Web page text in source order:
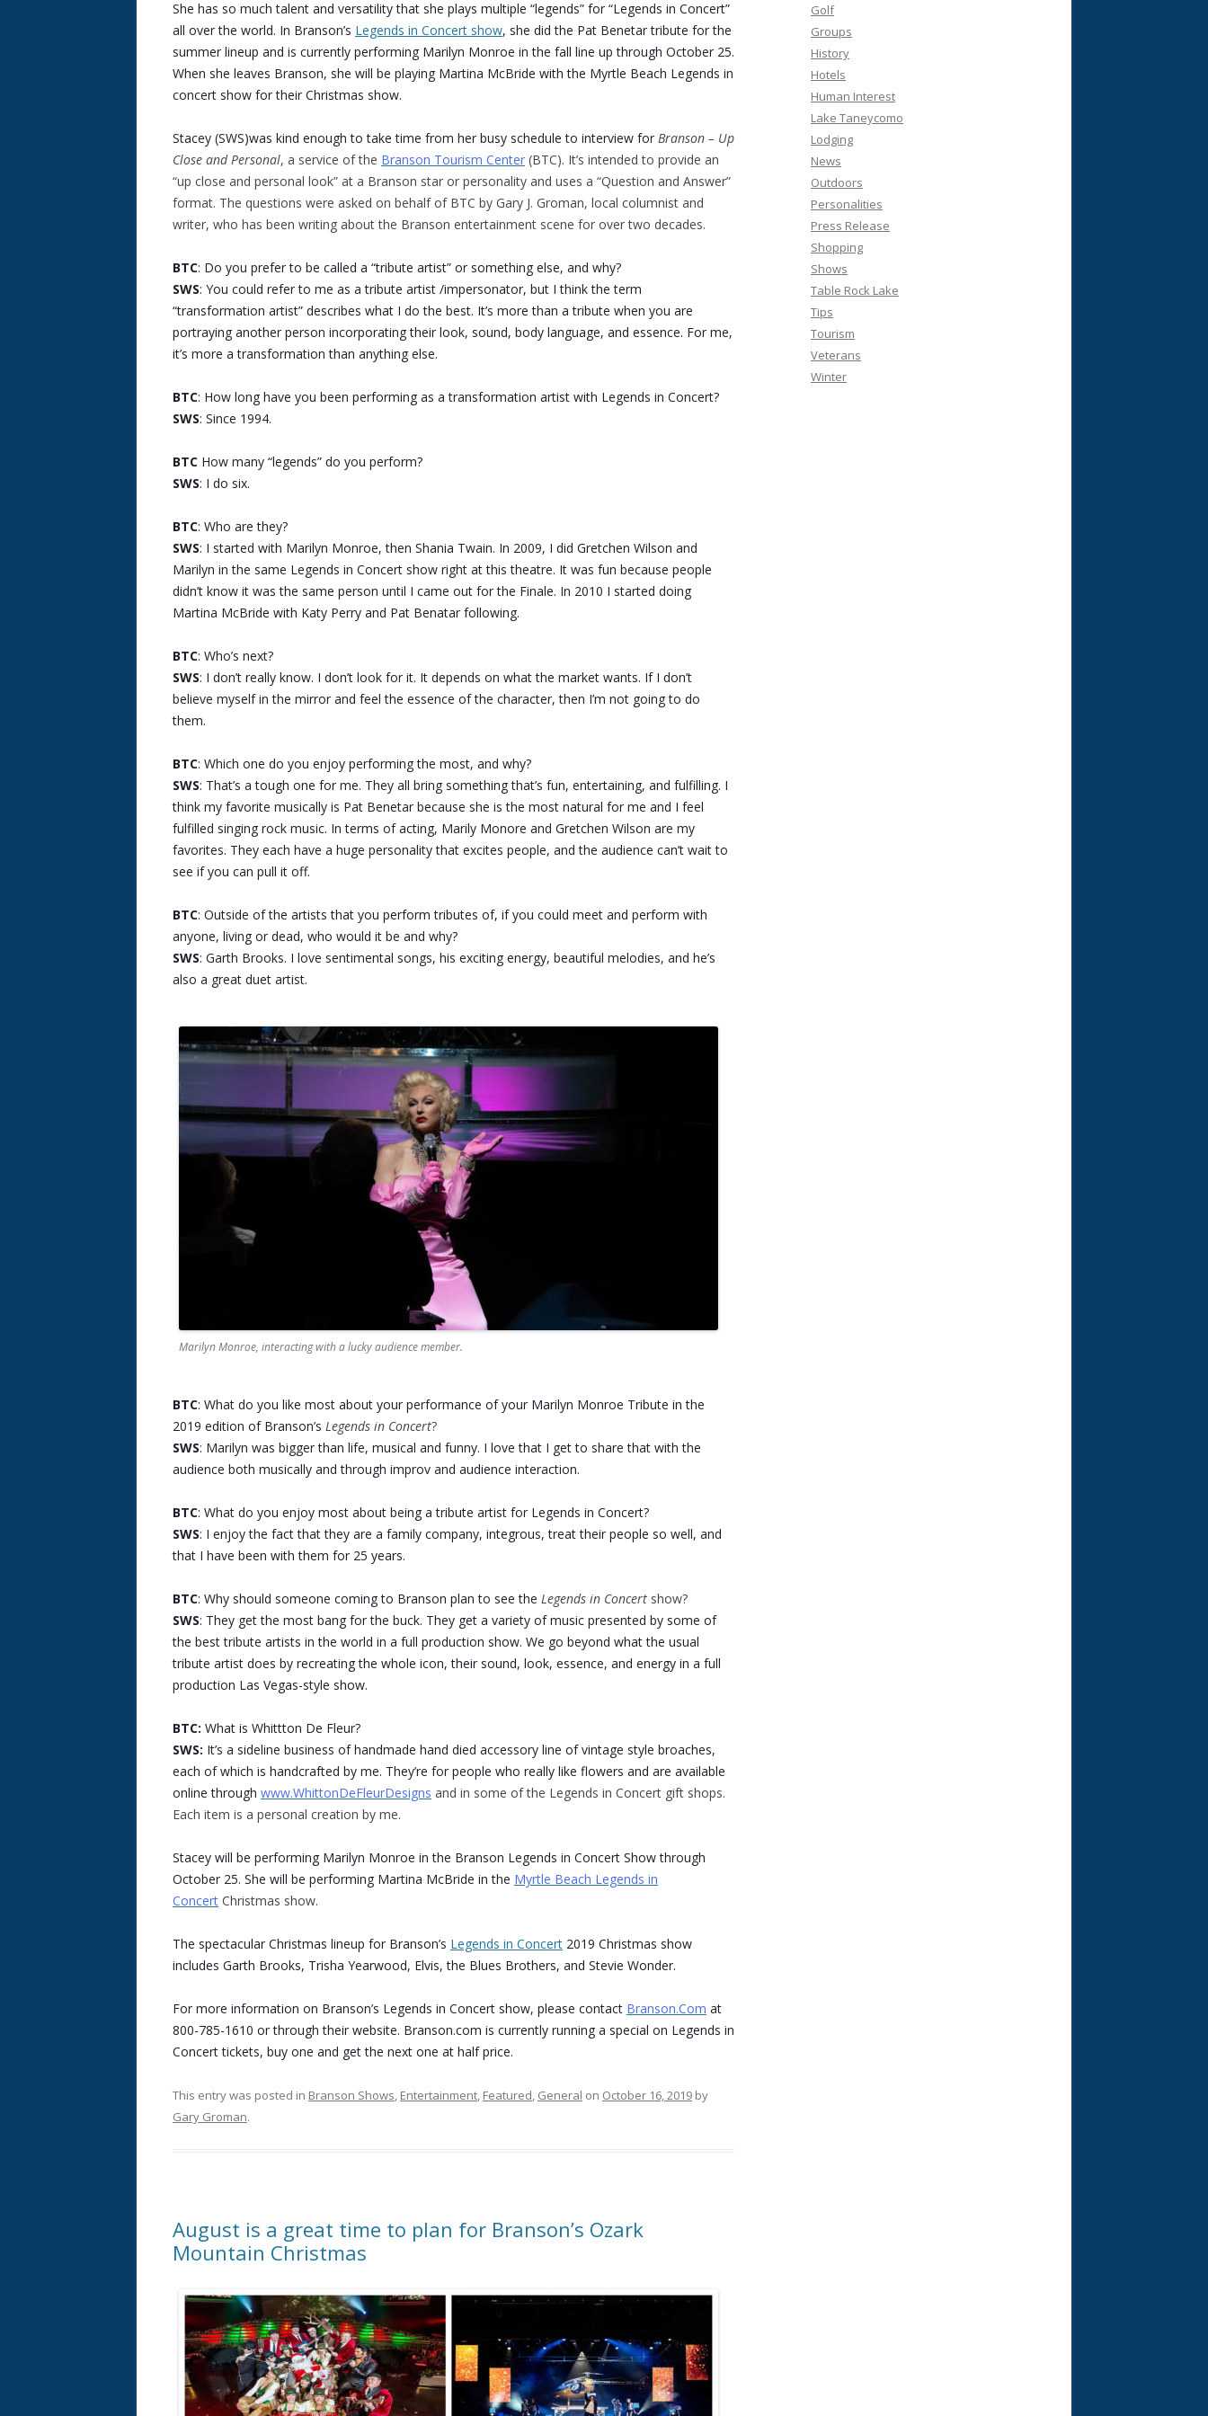
She has so much talent and versatility that she plays multiple “legends” for “Legends in Concert”
all over the world. In Branson’s Legends in Concert show, she did the Pat Benetar tribute for the
summer lineup and is currently performing Marilyn Monroe in the fall line up through October 25.
When she leaves Branson, she will be playing Martina McBride with the Myrtle Beach Legends in
concert show for their Christmas show.
Stacey (SWS)was kind enough to take time from her busy schedule to interview for Branson – Up
Close and Personal, a service of the Branson Tourism Center (BTC). It’s intended to provide an
“up close and personal look” at a Branson star or personality and uses a “Question and Answer”
format. The questions were asked on behalf of BTC by Gary J. Groman, local columnist and
writer, who has been writing about the Branson entertainment scene for over two decades.
BTC: Do you prefer to be called a “tribute artist” or something else, and why?
SWS: You could refer to me as a tribute artist /impersonator, but I think the term
“transformation artist” describes what I do the best. It’s more than a tribute when you are
portraying another person incorporating their look, sound, body language, and essence. For me,
it’s more a transformation than anything else.
BTC: How long have you been performing as a transformation artist with Legends in Concert?
SWS: Since 1994.
BTC How many “legends” do you perform?
SWS: I do six.
BTC: Who are they?
SWS: I started with Marilyn Monroe, then Shania Twain. In 2009, I did Gretchen Wilson and
Marilyn in the same Legends in Concert show right at this theatre. It was fun because people
didn’t know it was the same person until I came out for the Finale. In 2010 I started doing
Martina McBride with Katy Perry and Pat Benatar following.
BTC: Who’s next?
SWS: I don’t really know. I don’t look for it. It depends on what the market wants. If I don’t
believe myself in the mirror and feel the essence of the character, then I’m not going to do
them.
BTC: Which one do you enjoy performing the most, and why?
SWS: That’s a tough one for me. They all bring something that’s fun, entertaining, and fulfilling. I
think my favorite musically is Pat Benetar because she is the most natural for me and I feel
fulfilled singing rock music. In terms of acting, Marily Monore and Gretchen Wilson are my
favorites. They each have a huge personality that excites people, and the audience can’t wait to
see if you can pull it off.
BTC: Outside of the artists that you perform tributes of, if you could meet and perform with
anyone, living or dead, who would it be and why?
SWS: Garth Brooks. I love sentimental songs, his exciting energy, beautiful melodies, and he’s
also a great duet artist.
Marilyn Monroe, interacting with a lucky audience member.
BTC: What do you like most about your performance of your Marilyn Monroe Tribute in the
2019 edition of Branson’s Legends in Concert?
SWS: Marilyn was bigger than life, musical and funny. I love that I get to share that with the
audience both musically and through improv and audience interaction.
BTC: What do you enjoy most about being a tribute artist for Legends in Concert?
SWS: I enjoy the fact that they are a family company, integrous, treat their people so well, and
that I have been with them for 25 years.
BTC: Why should someone coming to Branson plan to see the Legends in Concert show?
SWS: They get the most bang for the buck. They get a variety of music presented by some of
the best tribute artists in the world in a full production show. We go beyond what the usual
tribute artist does by recreating the whole icon, their sound, look, essence, and energy in a full
production Las Vegas-style show.
BTC: What is Whittton De Fleur?
SWS: It’s a sideline business of handmade hand died accessory line of vintage style broaches,
each of which is handcrafted by me. They’re for people who really like flowers and are available
online through www.WhittonDeFleurDesigns and in some of the Legends in Concert gift shops.
Each item is a personal creation by me.
Stacey will be performing Marilyn Monroe in the Branson Legends in Concert Show through
October 25. She will be performing Martina McBride in the Myrtle Beach Legends in
Concert Christmas show.
The spectacular Christmas lineup for Branson’s Legends in Concert 2019 Christmas show
includes Garth Brooks, Trisha Yearwood, Elvis, the Blues Brothers, and Stevie Wonder.
For more information on Branson’s Legends in Concert show, please contact Branson.Com at
800-785-1610 or through their website. Branson.com is currently running a special on Legends in
Concert tickets, buy one and get the next one at half price.
This entry was posted in Branson Shows, Entertainment, Featured, General on October 16, 2019 by
Gary Groman.
August is a great time to plan for Branson’s Ozark
Mountain Christmas
Golf
Groups
History
Hotels
Human Interest
Lake Taneycomo
Lodging
News
Outdoors
Personalities
Press Release
Shopping
Shows
Table Rock Lake
Tips
Tourism
Veterans
Winter